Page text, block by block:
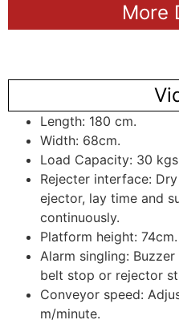
More
Length: 180 cm.
Width: 68cm.
Load Capacity: 30
Rejecter interface:
ejector, lay time and
continuously.
Platform height: 74cm.
Alarm singling:
belt stop or rejector
Conveyor speed:
m/minute.